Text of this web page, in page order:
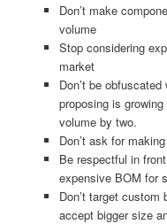
Don’t make
volume
Stop considering
market
Don’t be
proposing is
volume by two.
Don’t ask for
Be respectful in
expensive BOM for
Don’t target
accept bigger size